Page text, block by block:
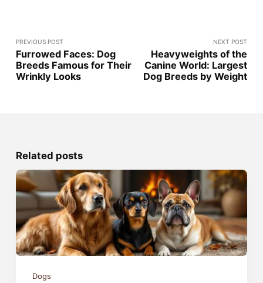
PREVIOUS POST
Furrowed Faces: Dog
Breeds Famous for Their
Wrinkly Looks
NEXT POST
Heavyweights of the
Canine World: Largest
Dog Breeds by Weight
Related posts
Dogs